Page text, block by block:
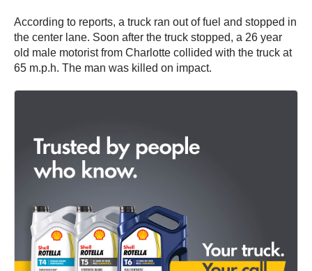
According to reports, a truck ran out of fuel and stopped in
the center lane. Soon after the truck stopped, a 26 year
old male motorist from Charlotte collided with the truck at
65 m.p.h. The man was killed on impact.